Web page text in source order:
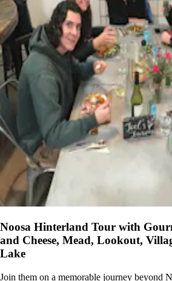
Noosa Hinterland Tour with
and Cheese, Mead, Lookout,
Lake
Join them on a memorable journey beyond